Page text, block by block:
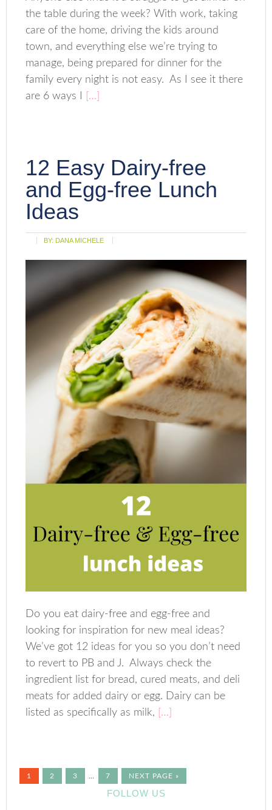
the table during the week? With work, taking
care of the home, driving the kids around
town, and everything else we’re trying to
manage, being prepared for dinner for the
family every night is not easy. As I see it there
are 6 ways I
[…]
12 Easy Dairy-free
and Egg-free Lunch
Ideas
BY: DANA MICHELE
Do you eat dairy-free and egg-free and
looking for inspiration for new meal ideas?
We’ve got 12 ideas for you so you don’t need
to revert to PB and J. Always check the
ingredient list for bread, cured meats, and deli
meats for added dairy or egg. Dairy can be
listed as specifically as milk, […]
1 2 3 7 NEXT PAGE »
FOLLOW US